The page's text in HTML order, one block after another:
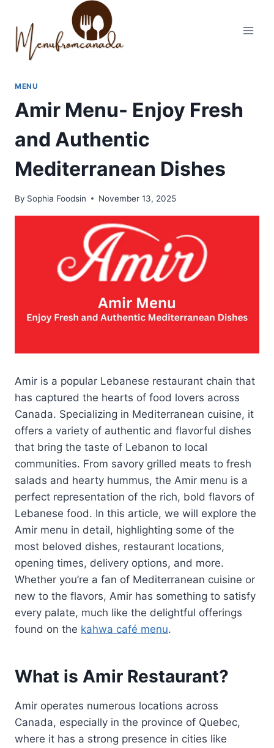
content
MENU
Amir Menu- Enjoy Fresh
and Authentic
Mediterranean Dishes
By Sophia Foodsin November 13, 2025
Amir is a popular Lebanese restaurant chain that
has captured the hearts of food lovers across
Canada. Specializing in Mediterranean cuisine, it
offers a variety of authentic and flavorful dishes
that bring the taste of Lebanon to local
communities. From savory grilled meats to fresh
salads and hearty hummus, the Amir menu is a
perfect representation of the rich, bold flavors of
Lebanese food. In this article, we will explore the
Amir menu in detail, highlighting some of the
most beloved dishes, restaurant locations,
opening times, delivery options, and more.
Whether you’re a fan of Mediterranean cuisine or
new to the flavors, Amir has something to satisfy
every palate, much like the delightful offerings
found on the kahwa café menu.
What is Amir Restaurant?
Amir operates numerous locations across
Canada, especially in the province of Quebec,
where it has a strong presence in cities like